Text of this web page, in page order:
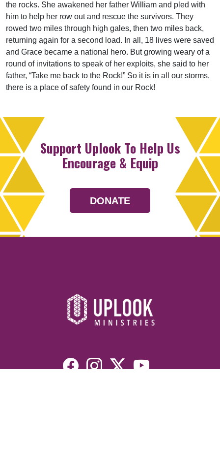
the rocks. She awakened her father William and pled with
him to help her row out and rescue the survivors. They
rowed two miles through high gales, then two miles back,
returning again for a second load. In all, 18 lives were saved
and Grace became a national hero. But growing weary of a
round of invitations to speak of her exploits, she said to her
father, “Take me back to the Rock!” So it is in all our storms,
there is a place of safety found in our Rock!
Support Uplook To Help Us
Encourage & Equip
DONATE